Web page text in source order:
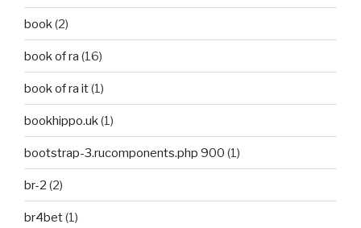
book(2)
book of ra (16)
book of ra it(1)
bookhippo.uk(1)
bootstrap-3.rucomponents.php 900 (1)
br-2 (2)
br4bet(1)